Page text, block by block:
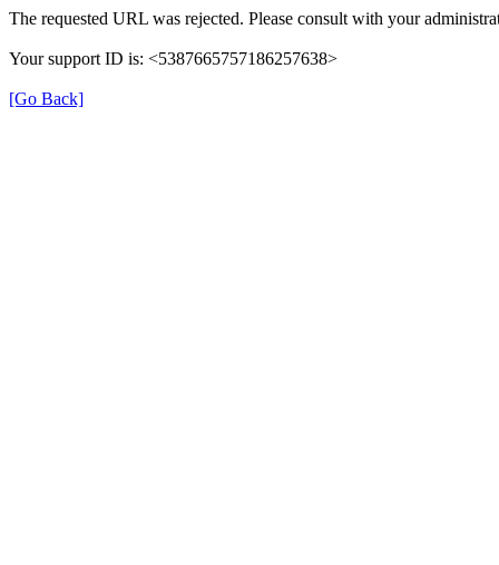
The requested URL was rejected. Please consult with your
Your support ID is: <5387665757186257638>
[Go Back]